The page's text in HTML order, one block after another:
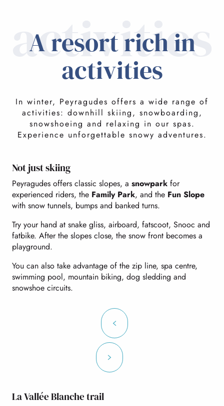
activities
A resort rich in
activities
In winter, Peyragudes offers a wide range of
activities: downhill skiing, snowboarding,
snowshoeing and relaxing in our spas.
Experience unforgettable snowy adventures.
Not just skiing
Peyragudes offers classic slopes, a snowpark for
experienced riders, the Family Park, and the Fun Slope
with snow tunnels, bumps and banked turns.
Try your hand at snake gliss, airboard, fatscoot, Snooc and
fatbike. After the slopes close, the snow front becomes a
playground.
You can also take advantage of the zip line, spa centre,
swimming pool, mountain biking, dog sledding and
snowshoe circuits.
La Vallée Blanche trail